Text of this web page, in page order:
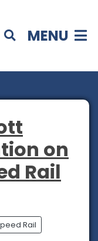
MENU
on
Rail
Rail